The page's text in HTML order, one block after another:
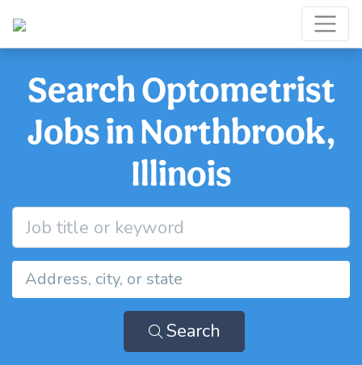
Search Optometrist
Jobs in Northbrook,
Illinois
Search